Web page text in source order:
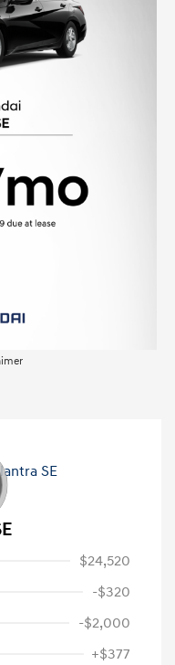
$24,520
-$320
-$2,000
+$377